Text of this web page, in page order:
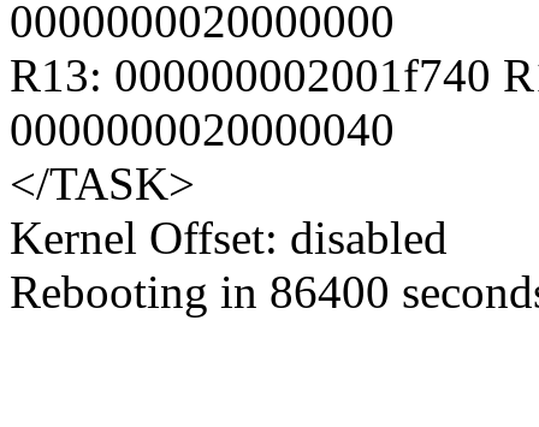
0000000020000000
R13: 000000002001f740
0000000020000040
</TASK>
Kernel Offset: disabled
Rebooting in 86400